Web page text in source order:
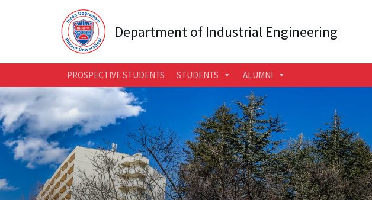
Department of Industrial Engineering
PROSPECTIVE STUDENTS STUDENTS ALUMNI